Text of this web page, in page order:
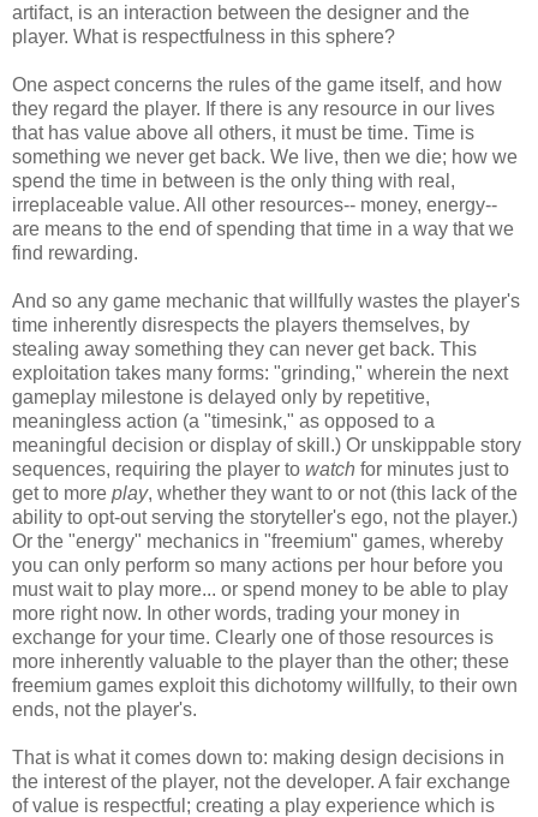
artifact, is an interaction between the designer and the
player. What is respectfulness in this sphere?
One aspect concerns the rules of the game itself, and how
they regard the player. If there is any resource in our lives
that has value above all others, it must be time. Time is
something we never get back. We live, then we die; how we
spend the time in between is the only thing with real,
irreplaceable value. All other resources-- money, energy--
are means to the end of spending that time in a way that we
find rewarding.
And so any game mechanic that willfully wastes the player's
time inherently disrespects the players themselves, by
stealing away something they can never get back. This
exploitation takes many forms: "grinding," wherein the next
gameplay milestone is delayed only by repetitive,
meaningless action (a "timesink," as opposed to a
meaningful decision or display of skill.) Or unskippable story
sequences, requiring the player to watch for minutes just to
get to more play, whether they want to or not (this lack of the
ability to opt-out serving the storyteller's ego, not the player.)
Or the "energy" mechanics in "freemium" games, whereby
you can only perform so many actions per hour before you
must wait to play more... or spend money to be able to play
more right now. In other words, trading your money in
exchange for your time. Clearly one of those resources is
more inherently valuable to the player than the other; these
freemium games exploit this dichotomy willfully, to their own
ends, not the player's.
That is what it comes down to: making design decisions in
the interest of the player, not the developer. A fair exchange
of value is respectful; creating a play experience which is